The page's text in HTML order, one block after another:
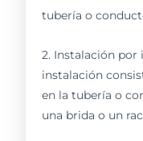
tubería o
2. Instalación por
instalación
en la tubería o
una brida o un